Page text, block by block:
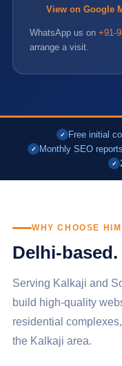
View on Google
WhatsApp us on +91-
arrange a visit.
✓ Free initial
✓ Monthly SEO
✓
WHY CHOOSE
Delhi-based.
Serving Kalkaji and
build high-quality
residential
the Kalkaji area.